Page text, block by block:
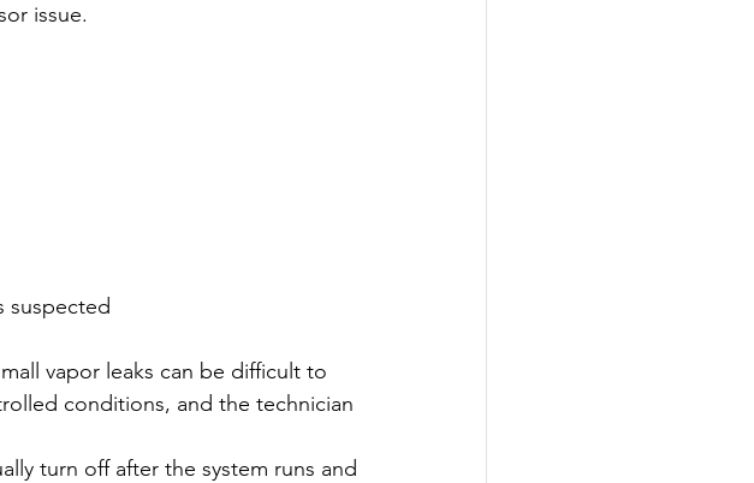
issue.
suspected
vapor leaks can be difficult to
conditions, and the technician
turn off after the system runs and